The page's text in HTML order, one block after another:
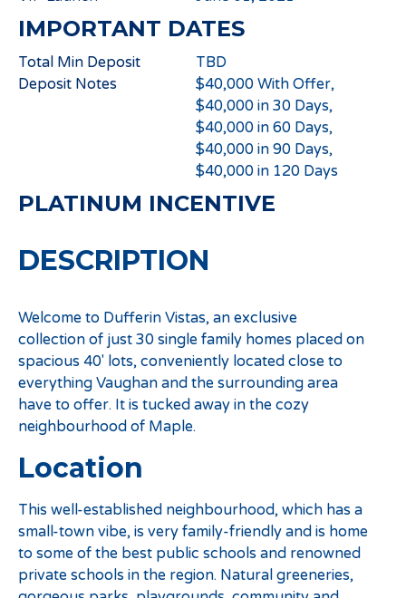
IMPORTANT DATES
Total Min Deposit
TBD
Deposit Notes
$40,000 With Offer,
$40,000 in 30 Days,
$40,000 in 60 Days,
$40,000 in 90 Days,
$40,000 in 120 Days
PLATINUM INCENTIVE
DESCRIPTION
Welcome to Dufferin Vistas, an exclusive
collection of just 30 single family homes placed on
spacious 40′ lots, conveniently located close to
everything Vaughan and the surrounding area
have to offer. It is tucked away in the cozy
neighbourhood of Maple.
Location
This well-established neighbourhood, which has a
small-town vibe, is very family-friendly and is home
to some of the best public schools and renowned
private schools in the region. Natural greeneries,